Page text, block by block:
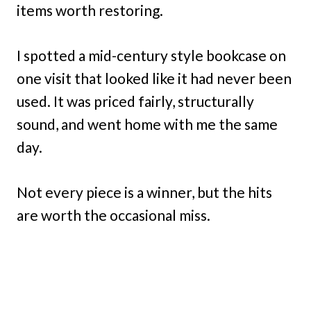
items worth restoring.
I spotted a mid-century style bookcase on
one visit that looked like it had never been
used. It was priced fairly, structurally
sound, and went home with me the same
day.
Not every piece is a winner, but the hits
are worth the occasional miss.